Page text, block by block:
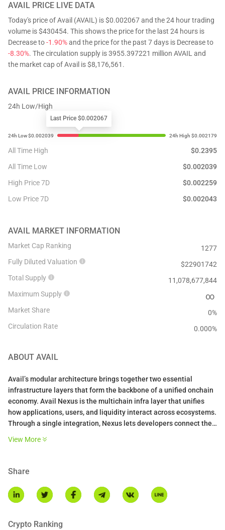
AVAIL PRICE LIVE DATA
Today's price of Avail (AVAIL) is $0.002067 and the 24 hour trading
volume is $430454. This shows the price for the last 24 hours is
Decrease to-1.90%and the price for the past 7 days is Decrease to
-8.30%. The circulation supply is 3955.397221 million AVAIL and
the market cap of Avail is $8,176,561.
AVAIL PRICE INFORMATION
24h Low/High
Last Price $0.002067
All Time High $0.2395
All Time Low
$0.002039
High Price 7D
$0.002259
Low Price 7D
$0.002043
AVAIL MARKET INFORMATION
Market Cap Ranking
1277
Fully Diluted Valuation
$22901742
Total Supply
11,078,677,844
Maximum Supply
∞
Market Share
0%
Circulation Rate
0.000%
ABOUT AVAIL
Avail’s modular architecture brings together two essential
infrastructure layers that form the backbone of a unified onchain
economy. Avail Nexus is the multichain infra layer that unifies
how applications, users, and liquidity interact across ecosystems.
Through a single integration, Nexus lets developers connect their
and funds settlement on behalf of users and the apps they use.
experiences into a single flow that unlocks new markets, drives
higher retention, and expands reach across the entire onchain
Avail DA is a high-throughput cryptographically verified data
View More
Share
Crypto Ranking